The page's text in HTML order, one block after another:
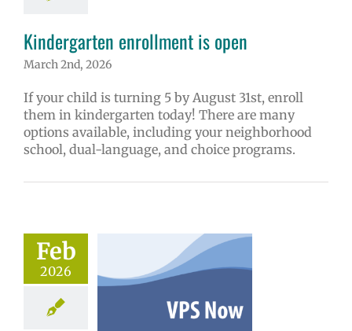
Kindergarten enrollment is open
March 2nd, 2026
If your child is turning 5 by August 31st, enroll
them in kindergarten today! There are many
options available, including your neighborhood
school, dual-language, and choice programs.
Feb
2026
Chuuk
school year
Family-
lead